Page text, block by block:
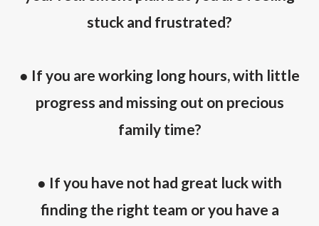
stuck and frustrated?
● If you are working long hours, with little
progress and missing out on precious
family time?
● If you have not had great luck with
finding the right team or you have a